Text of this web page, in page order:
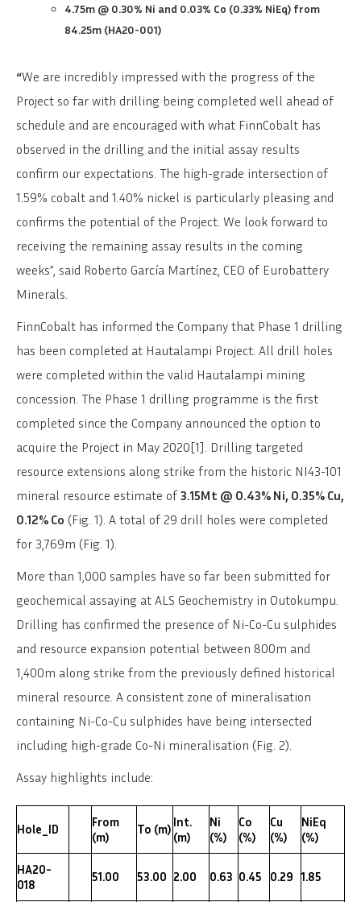
4.75m @ 0.30% Ni and 0.03% Co (0.33% NiEq) from
84.25m (HA20-001)
“We are incredibly impressed with the progress of the
Project so far with drilling being completed well ahead of
schedule and are encouraged with what FinnCobalt has
observed in the drilling and the initial assay results
confirm our expectations. The high-grade intersection of
1.59% cobalt and 1.40% nickel is particularly pleasing and
confirms the potential of the Project. We look forward to
receiving the remaining assay results in the coming
weeks”, said Roberto García Martínez, CEO of Eurobattery
Minerals.
FinnCobalt has informed the Company that Phase 1 drilling
has been completed at Hautalampi Project. All drill holes
were completed within the valid Hautalampi mining
concession. The Phase 1 drilling programme is the first
completed since the Company announced the option to
acquire the Project in May 2020[1]. Drilling targeted
resource extensions along strike from the historic NI43-101
mineral resource estimate of 3.15Mt @ 0.43% Ni, 0.35% Cu,
0.12% Co (Fig. 1). A total of 29 drill holes were completed
for 3,769m (Fig. 1).
More than 1,000 samples have so far been submitted for
geochemical assaying at ALS Geochemistry in Outokumpu.
Drilling has confirmed the presence of Ni-Co-Cu sulphides
and resource expansion potential between 800m and
1,400m along strike from the previously defined historical
mineral resource. A consistent zone of mineralisation
containing Ni-Co-Cu sulphides have being intersected
including high-grade Co-Ni mineralisation (Fig. 2).
Assay highlights include:
Hole_ID
From
(m)
To (m) Int.
(m)
Ni
(%)
Co
(%)
Cu
(%)
NiEq
(%)
HA20-
018
51.00 53.00 2.00 0.63 0.45 0.29 1.85